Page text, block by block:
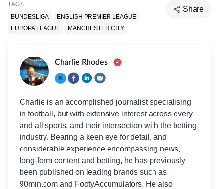
TAGS
BUNDESLIGA
ENGLISH PREMIER LEAGUE
EUROPA LEAGUE
MANCHESTER CITY
Share
Charlie Rhodes
Charlie is an accomplished journalist specialising
in football, but with extensive interest across every
and all sports, and their intersection with the betting
industry. Bearing a keen eye for detail, and
considerable experience encompassing news,
long-form content and betting, he has previously
been published on leading brands such as
90min.com and FootyAccumulators. He also